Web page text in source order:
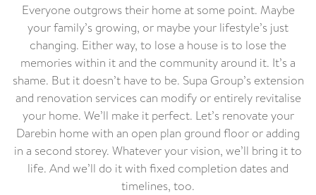
Everyone outgrows their home at some point. Maybe
your family’s growing, or maybe your lifestyle’s just
changing. Either way, to lose a house is to lose the
memories within it and the community around it. It’s a
shame. But it doesn’t have to be. Supa Group’s extension
and renovation services can modify or entirely revitalise
your home. We’ll make it perfect. Let’s renovate your
Darebin home with an open plan ground floor or adding
in a second storey. Whatever your vision, we’ll bring it to
life. And we’ll do it with fixed completion dates and
timelines, too.